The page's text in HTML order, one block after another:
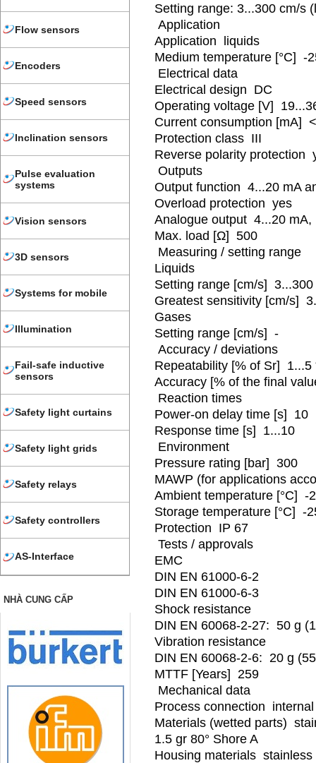
Flow sensors
Encoders
Speed sensors
Inclination sensors
Pulse evaluation
systems
Vision sensors
3D sensors
Systems for mobile
Illumination
Fail-safe inductive
sensors
Safety light curtains
Safety light grids
Safety relays
Safety controllers
AS-Interface
NHÀ CUNG CẤP
Setting range: 3...300 cm/s
Application
Application liquids
Medium temperature [°C] -
Electrical data
Electrical design DC
Operating voltage [V]
Current consumption [mA]
Protection class III
Reverse polarity protection
Outputs
Output function 4...20 mA
Overload protection yes
Analogue output 4...20 mA,
Max. load [Ω] 500
Measuring / setting range
Liquids
Setting range [cm/s] 3...300
Greatest sensitivity [cm/s]
Gases
Setting range [cm/s] -
Accuracy / deviations
Repeatability [% of Sr] 1...5
Accuracy [% of the final
Reaction times
Power-on delay time [s] 10
Response time [s] 1...10
Environment
Pressure rating [bar] 300
MAWP (for applications
Ambient temperature [°C] -
Storage temperature [°C] -
Protection IP 67
Tests / approvals
EMC
DIN EN 61000-6-2
DIN EN 61000-6-3
Shock resistance
DIN EN 60068-2-27: 50 g
Vibration resistance
DIN EN 60068-2-6: 20 g
MTTF [Years] 259
Mechanical data
Process connection
Materials (wetted parts)
1.5 gr 80° Shore A
Housing materials